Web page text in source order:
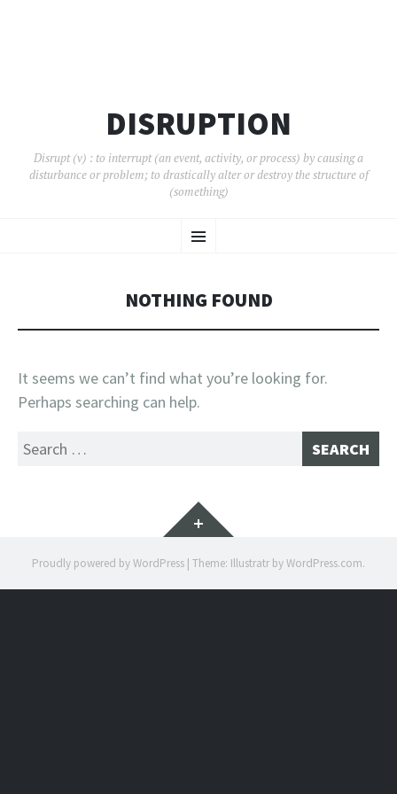
DISRUPTION
Disrupt (v) : to interrupt (an event, activity, or process) by causing a
disturbance or problem; to drastically alter or destroy the structure of
(something)
Menu
TO
NOTHING FOUND
It seems we can’t find what you’re looking for.
Perhaps searching can help.
Search
Widgets
Proudly powered by WordPress | Theme: Illustratr byWordPress.com.